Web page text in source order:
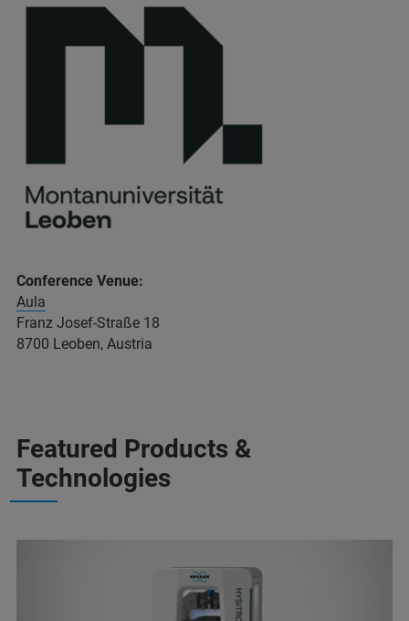
Conference Venue:
Aula
Franz Josef-Straße 18
8700 Leoben, Austria
Featured Products &
Technologies